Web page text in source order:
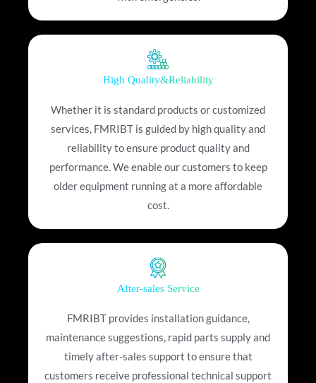
High Quality&Reliability
Whether it is standard products or customized
services, FMRIBT is guided by high quality and
reliability to ensure product quality and
performance. We enable our customers to keep
older equipment running at a more affordable
cost.
After-sales Service
FMRIBT provides installation guidance,
maintenance suggestions, rapid parts supply and
timely after-sales support to ensure that
customers receive professional technical support